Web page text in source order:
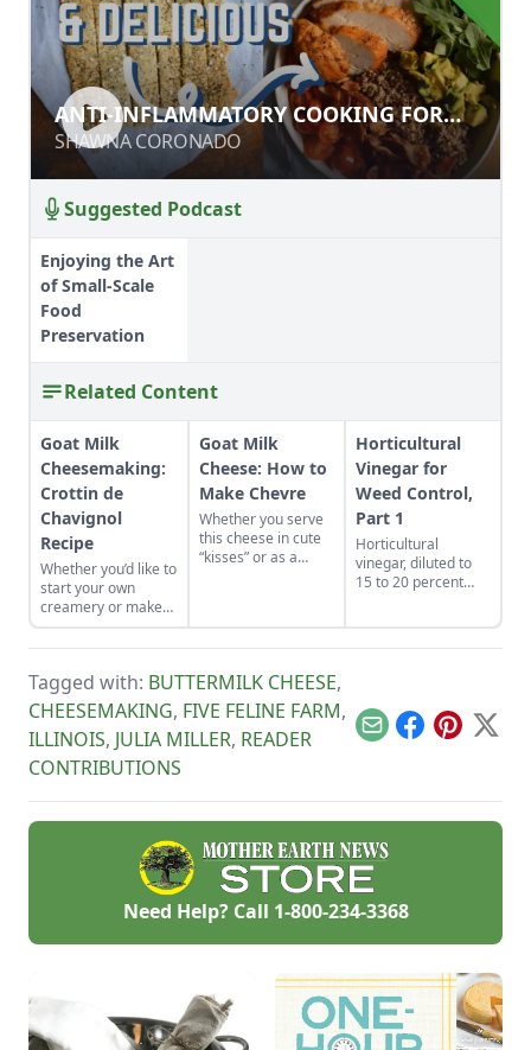
ANTI-INFLAMMATORY COOKING
FOR CHRONIC PAIN RELIEF
SHAWNA CORONADO
ANTI-INFLAMMATORY COOKING FOR
CHRONIC PAIN RELIEF
SHAWNA CORONADO
Suggested Podcast
Enjoying the Art
of Small-Scale
Food
Preservation
Related Content
Goat Milk
Cheesemaking:
Crottin de
Chavignol
Recipe
Whether you’d like to
start your own
creamery or make
cheese from the
family milk goat, let
Creamery inspire
you.
Goat Milk
Cheese: How to
Make Chevre
Whether you serve
this cheese in cute
“kisses” or as a
Horticultural
Vinegar for
Weed Control,
Part 1
Horticultural
vinegar, diluted to
15 to 20 percent
formula containing
defoliants can be
that harm wildlife,
pets, and all of us.
This post breaks
down why you
should consider
using horticultural
and environment.
Tagged with: BUTTERMILK CHEESE,
CHEESEMAKING, FIVE FELINE FARM,
ILLINOIS, JULIA MILLER, READER
CONTRIBUTIONS
EmailFacebook
Pinterest
X
Need Help? Call 1-800-234-3368